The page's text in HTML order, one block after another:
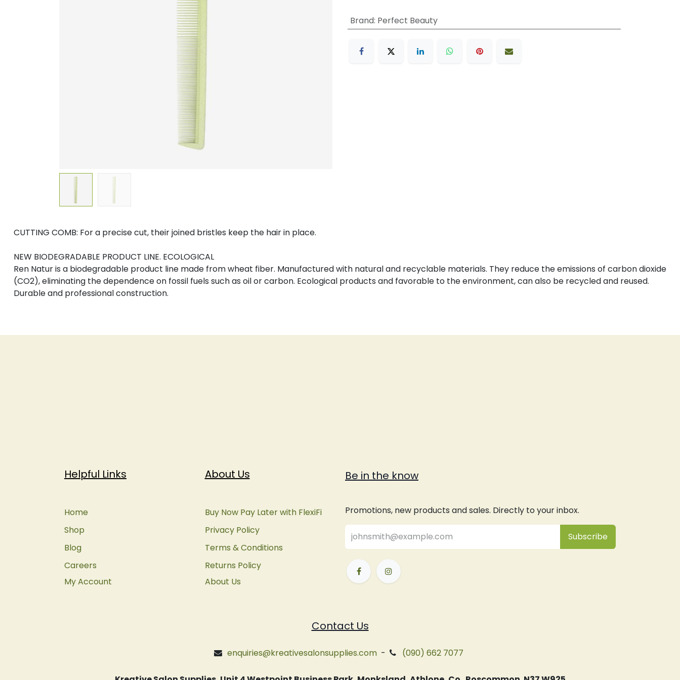
Brand: Perfect Beauty
CUTTING COMB: For a precise cut, their joined bristles keep the hair in place.
NEW BIODEGRADABLE PRODUCT LINE. ECOLOGICAL
Ren Natur is a biodegradable product line made from wheat fiber. Manufactured with natural and recyclable materials. They reduce the emissions of carbon dioxide
(CO2), eliminating the dependence on fossil fuels such as oil or carbon. Ecological products and favorable to the environment, can also be recycled and reused.
Durable and professional construction.
About Us
Buy Now Pay Later with FlexiFi
Privacy Policy
Terms & Conditions
Returns Policy
About Us
Be in the know
Promotions, new products and sales. Directly to your inbox.
Subsc​ribe
Contact Us
enquiries@kreativesalonsupplies.com - (090) 662 7077
Helpful Links
Home
Shop
Blog
Careers
My Account